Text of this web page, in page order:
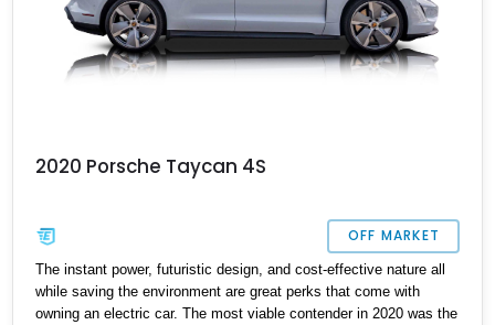
2020 Porsche Taycan 4S
OFF MARKET
The instant power, futuristic design, and cost-effective nature all
while saving the environment are great perks that come with
owning an electric car. The most viable contender in 2020 was the